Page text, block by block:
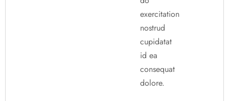
exercitation
nostrud
cupidatat
id ea
consequat
dolore.